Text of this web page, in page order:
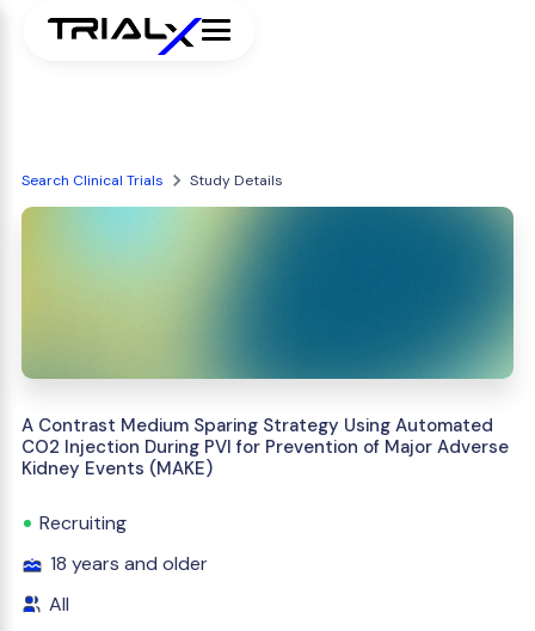
Search Clinical Trials Study Details
A Contrast Medium Sparing Strategy Using Automated
CO2 Injection During PVI for Prevention of Major Adverse
Kidney Events (MAKE)
Recruiting
18 years and older
All